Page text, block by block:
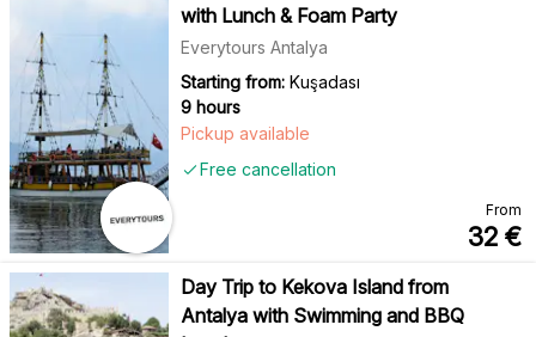
with Lunch & Foam Party
Everytours Antalya
Starting from: Kuşadası
9 hours
Free cancellation
Pickup available
From
32 €
Day Trip to Kekova Island from
Antalya with Swimming and BBQ